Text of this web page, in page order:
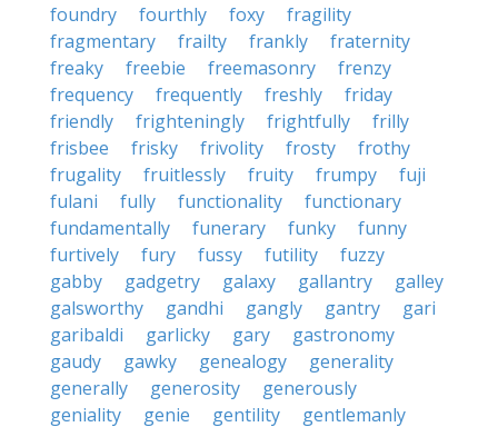
foundry
fourthly foxy
fragility
fragmentary
frailty frankly
fraternity
freaky
freebie freemasonry
frenzy
frequency
frequently freshly
friday
friendly
frighteningly frightfully
frilly
frisbee
frisky frivolity frosty
frothy
frugality
fruitlessly fruity frumpy
fuji
fulani
fully functionality
functionary
fundamentally
funerary funky
funny
furtively
fury fussy futility
fuzzy
gabby
gadgetry galaxy gallantry
galley
galsworthy
gandhi gangly gantry
gari
garibaldi
garlicky gary
gastronomy
gaudy
gawky genealogy
generality
generally
generosity
generously
geniality
genie gentility
gentlemanly